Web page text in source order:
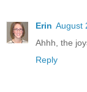
Erin August
Ahhh, the
Reply